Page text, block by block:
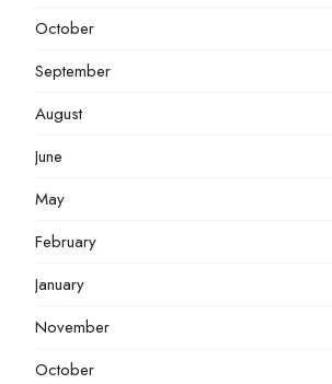
October
September
August
June
May
February
January
November
October